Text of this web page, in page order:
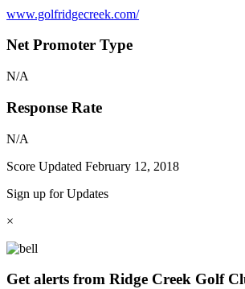
www.golfridgecreek.com/
Net Promoter Type
N/A
Response Rate
N/A
Score Updated February 12, 2018
Sign up for Updates
×
Get alerts from Ridge Creek Golf